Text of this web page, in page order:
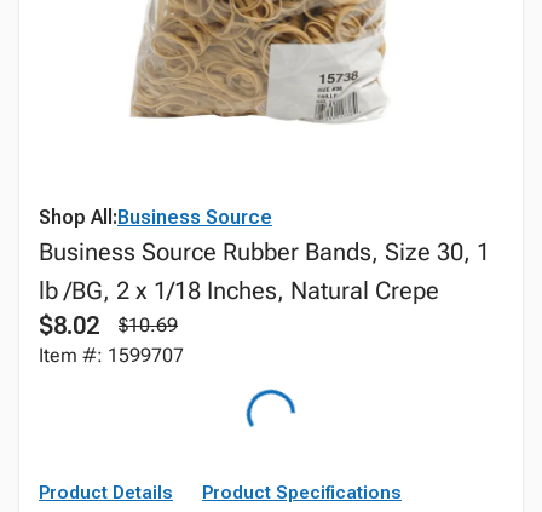
Shop All:Business Source
Business Source Rubber Bands, Size 30, 1
lb /BG, 2 x 1/18 Inches, Natural Crepe
$8.02
$10.69
Item #: 1599707
Product Details Product Specifications